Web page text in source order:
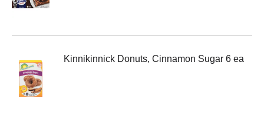
Kinnikinnick Donuts, Cinnamon Sugar 6 ea